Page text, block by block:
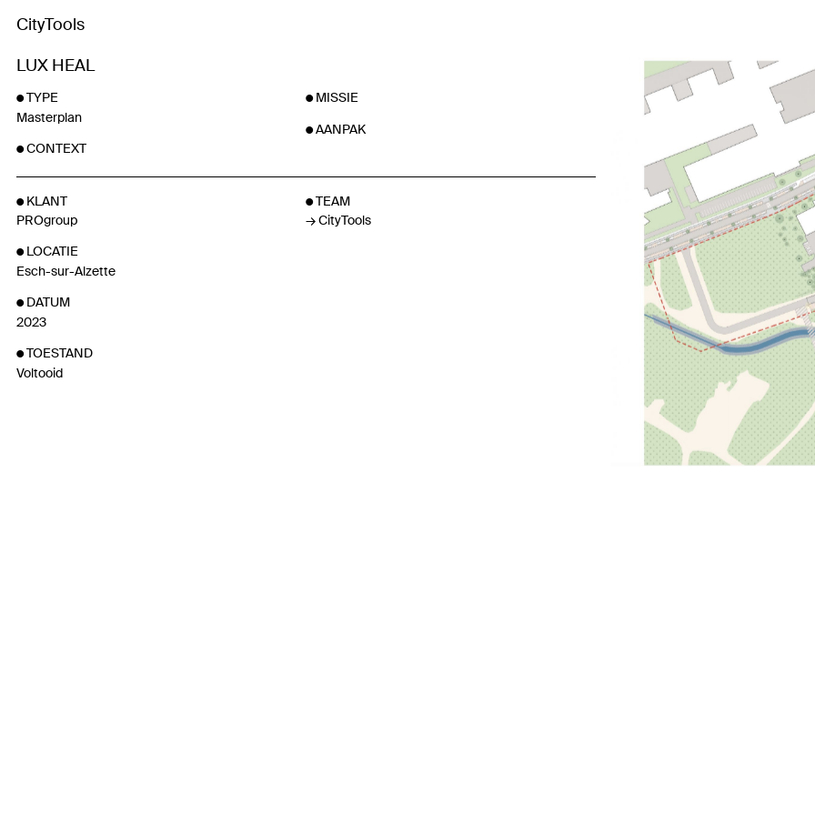
CityTools
LUX HEAL
Previous
TYPE
Masterplan
CONTEXT
MISSIE
AANPAK
KLANT
PROgroup
LOCATIE
Esch-sur-Alzette
DATUM
2023
TOESTAND
Voltooid
TEAM
CityTools